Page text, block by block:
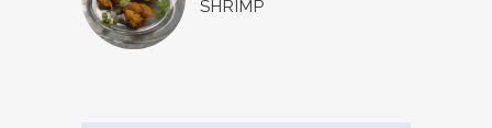
SHRIMP